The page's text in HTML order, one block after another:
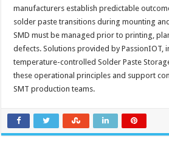
manufacturers establish predictable
solder paste transitions during mounting
SMD must be managed prior to printing,
defects. Solutions provided by PassionIOT,
temperature-controlled Solder Paste
these operational principles and support
SMT production teams.